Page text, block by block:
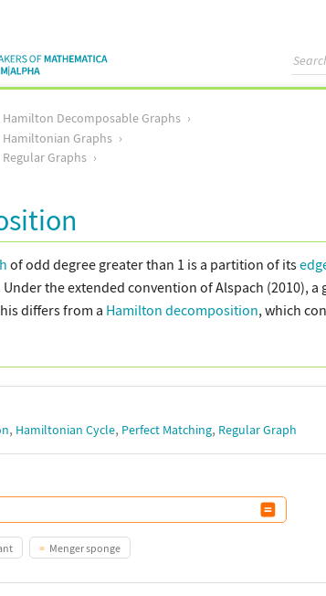
Hamilton Decomposable Graphs
Hamiltonian Graphs
Regular Graphs
of odd degree greater than 1 is a partition of its
Under the extended convention of Alspach (2010),
differs from a Hamilton decomposition, which
, Hamiltonian Cycle, Perfect Matching, Regular Graph
Menger sponge